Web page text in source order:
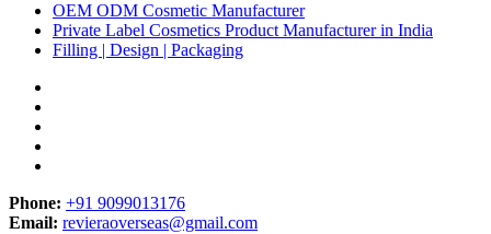
OEM ODM Cosmetic Manufacturer
Private Label Cosmetics Product Manufacturer in India
Filling | Design | Packaging
Phone: +91 9099013176
Email: revieraoverseas@gmail.com